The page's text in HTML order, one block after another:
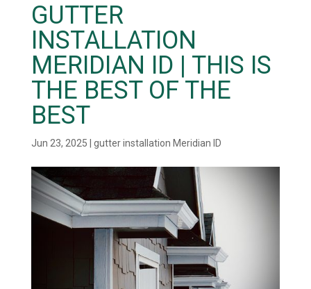
GUTTER
INSTALLATION
MERIDIAN ID | THIS IS
THE BEST OF THE
BEST
Jun 23, 2025 gutter installation Meridian ID